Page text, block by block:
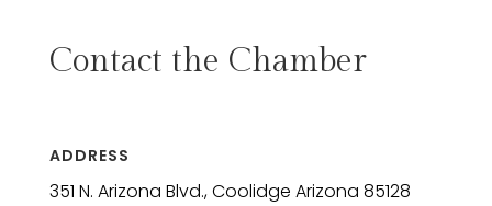
Contact the Chamber
ADDRESS
351 N. Arizona Blvd., Coolidge Arizona 85128